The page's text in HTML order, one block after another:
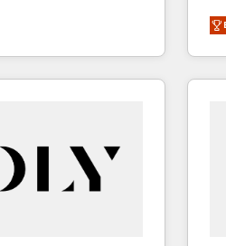
ecosystem
(AI &
(Paid Media),
all three brands. 🔄